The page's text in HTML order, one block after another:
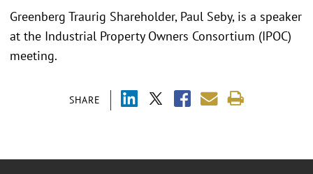
SHARE
Greenberg Traurig Shareholder, Paul Seby, is a speaker
at the Industrial Property Owners Consortium (IPOC)
meeting.